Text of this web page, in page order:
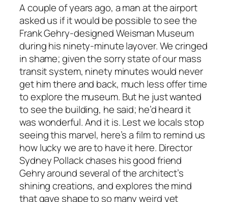
A couple of years ago, a man at the airport
asked us if it would be possible to see the
Frank Gehry-designed Weisman Museum
during his ninety-minute layover. We cringed
in shame; given the sorry state of our mass
transit system, ninety minutes would never
get him there and back, much less offer time
to explore the museum. But he just wanted
to see the building, he said; he’d heard it
was wonderful. And it is. Lest we locals stop
seeing this marvel, here’s a film to remind us
how lucky we are to have it here. Director
Sydney Pollack chases his good friend
Gehry around several of the architect’s
shining creations, and explores the mind
that gave shape to so many weird yet